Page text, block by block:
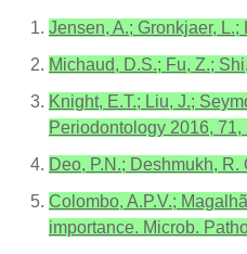
Jensen, A.; Gronkjaer,
Michaud, D.S.; Fu, Z.;
Knight, E.T.; Liu, J.;
Periodontology 2016, 71,
Deo, P.N.; Deshmukh,
Colombo, A.P.V.;
importance. Microb.